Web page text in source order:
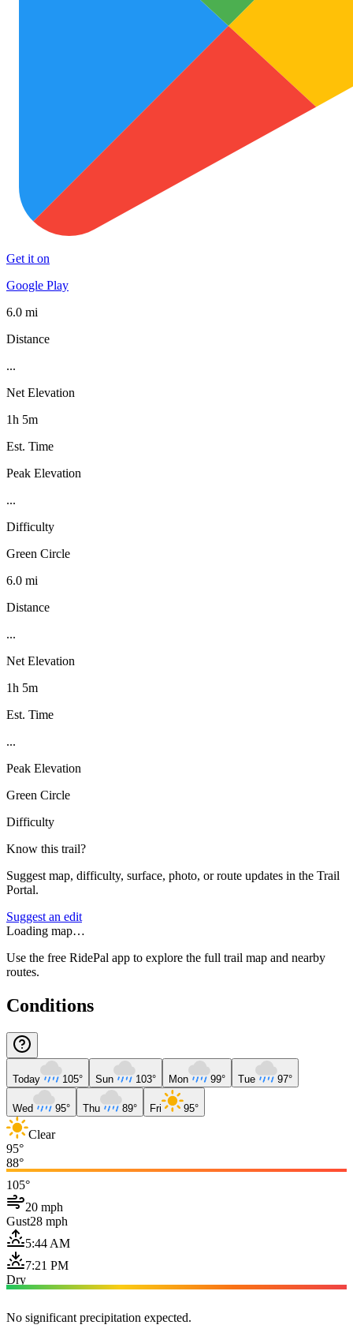
Get it on
Google Play
6.0 mi
Distance
...
Net Elevation
1h 5m
Est. Time
Peak Elevation
...
Difficulty
Green Circle
6.0 mi
Distance
...
Net Elevation
1h 5m
Est. Time
...
Peak Elevation
Green Circle
Difficulty
Know this trail?
Suggest map, difficulty, surface, photo, or route updates in the Trail
Portal.
Suggest an edit
Loading map…
Use the free RidePal app to explore the full trail map and nearby
routes.
Conditions
Today 105° Sun 103° Mon 99° Tue 97°
Wed 95° Thu 89° Fri 95°
Clear
95°
88°
105°
20 mph
Gust28 mph
5:44 AM
7:21 PM
Dry
No significant precipitation expected.